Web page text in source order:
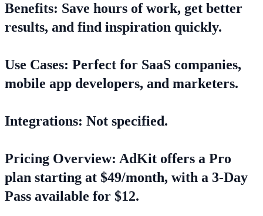
Benefits: Save hours of work, get better
results, and find inspiration quickly.
Use Cases: Perfect for SaaS companies,
mobile app developers, and marketers.
Integrations: Not specified.
Pricing Overview: AdKit offers a Pro
plan starting at $49/month, with a 3-Day
Pass available for $12.